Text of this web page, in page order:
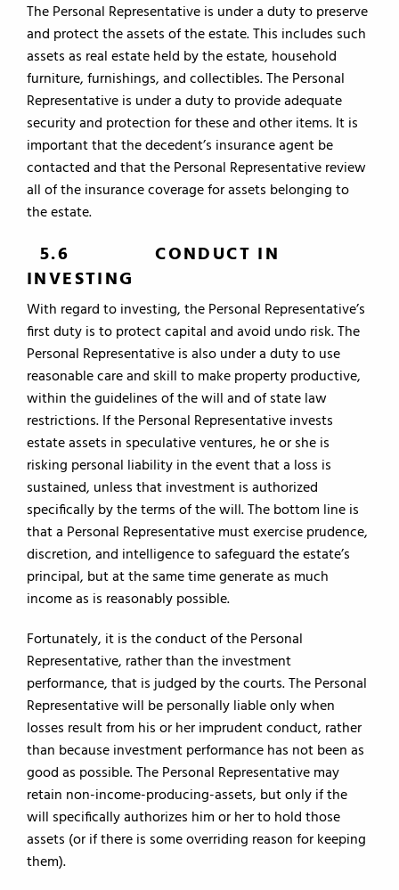
The Personal Representative is under a duty to preserve
and protect the assets of the estate. This includes such
assets as real estate held by the estate, household
furniture, furnishings, and collectibles. The Personal
Representative is under a duty to provide adequate
security and protection for these and other items. It is
important that the decedent’s insurance agent be
contacted and that the Personal Representative review
all of the insurance coverage for assets belonging to
the estate.
5.6 CONDUCT IN
INVESTING
With regard to investing, the Personal Representative’s
first duty is to protect capital and avoid undo risk. The
Personal Representative is also under a duty to use
reasonable care and skill to make property productive,
within the guidelines of the will and of state law
restrictions. If the Personal Representative invests
estate assets in speculative ventures, he or she is
risking personal liability in the event that a loss is
sustained, unless that investment is authorized
specifically by the terms of the will. The bottom line is
that a Personal Representative must exercise prudence,
discretion, and intelligence to safeguard the estate’s
principal, but at the same time generate as much
income as is reasonably possible.
Fortunately, it is the conduct of the Personal
Representative, rather than the investment
performance, that is judged by the courts. The Personal
Representative will be personally liable only when
losses result from his or her imprudent conduct, rather
than because investment performance has not been as
good as possible. The Personal Representative may
retain non-income-producing-assets, but only if the
will specifically authorizes him or her to hold those
assets (or if there is some overriding reason for keeping
them).